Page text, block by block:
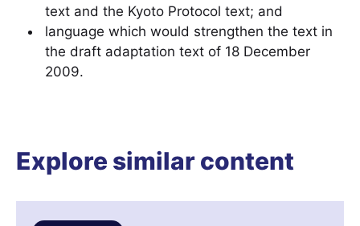
text and the Kyoto Protocol text; and
language which would strengthen the text in
the draft adaptation text of 18 December
2009.
Explore similar content